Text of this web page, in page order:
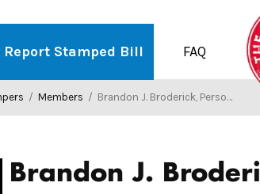
Report Stamped Bill FAQ
/ Members / Brandon J. Broderick, Personal Injury Attorney at Law Cleveland
Brandon J.